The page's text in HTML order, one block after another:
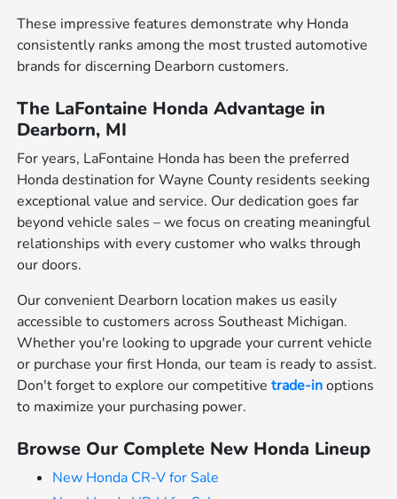
These impressive features demonstrate why Honda
consistently ranks among the most trusted automotive
brands for discerning Dearborn customers.
The LaFontaine Honda Advantage in
Dearborn, MI
For years, LaFontaine Honda has been the preferred
Honda destination for Wayne County residents seeking
exceptional value and service. Our dedication goes far
beyond vehicle sales – we focus on creating meaningful
relationships with every customer who walks through
our doors.
Our convenient Dearborn location makes us easily
accessible to customers across Southeast Michigan.
Whether you're looking to upgrade your current vehicle
or purchase your first Honda, our team is ready to assist.
Don't forget to explore our competitivetrade-inoptions
to maximize your purchasing power.
Browse Our Complete New Honda Lineup
New Honda CR-V for Sale